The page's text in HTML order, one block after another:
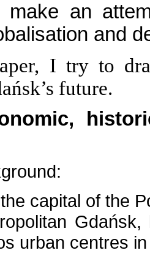
make an
and
I try to
future.
capital of the
urban centres